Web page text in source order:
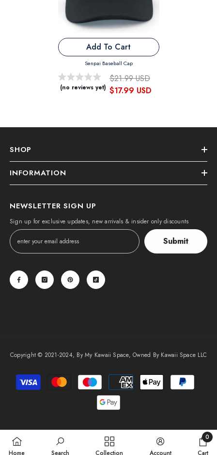
Add To Cart
Senpai Baseball Cap
(no reviews yet)
$21.99 USD
$17.99 USD
SHOP
INFORMATION
NEWSLETTER SIGN UP
Sign up for exclusive updates, new arrivals & insider only discounts
Submit
Copyright © 2021-2024, By My Kawaii Space, Owned By Kawaii Space LLC
Payment
methods
Home Search Collection Account Cart
0
0